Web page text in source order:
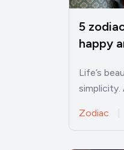
5
happy
Life’s
Zodiac